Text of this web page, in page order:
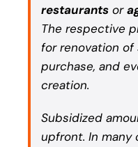
restaurants or
The respective
for renovation
purchase, and
creation.
Subsidized
upfront. In many